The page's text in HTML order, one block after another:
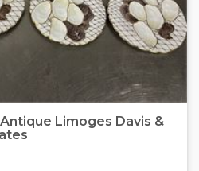
Limoges Davis &